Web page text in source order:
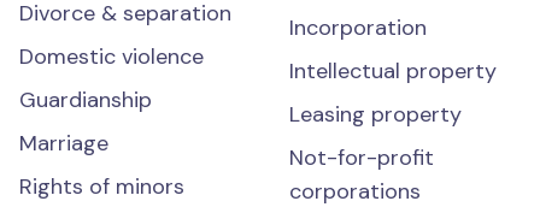
Divorce & separation
Domestic violence
Guardianship
Marriage
Rights of minors
Incorporation
Intellectual property
Leasing property
Not-for-profit
corporations